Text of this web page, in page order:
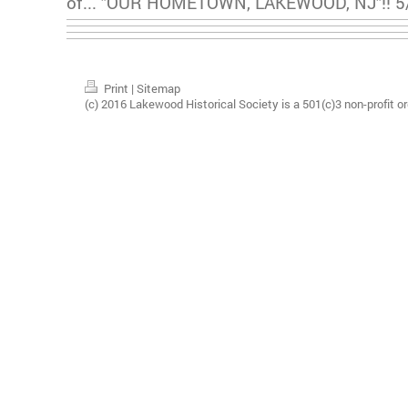
Print | Sitemap
(c) 2016 Lakewood Historical Society is a 501(c)3 non-profit